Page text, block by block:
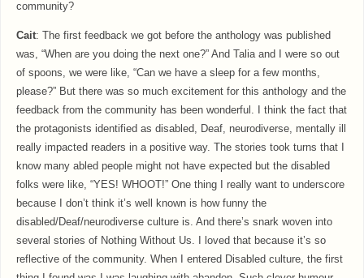
community?
Cait: The first feedback we got before the anthology was published
was, “When are you doing the next one?” And Talia and I were so out
of spoons, we were like, “Can we have a sleep for a few months,
please?” But there was so much excitement for this anthology and the
feedback from the community has been wonderful. I think the fact that
the protagonists identified as disabled, Deaf, neurodiverse, mentally ill
really impacted readers in a positive way. The stories took turns that I
know many abled people might not have expected but the disabled
folks were like, “YES! WHOOT!” One thing I really want to underscore
because I don’t think it’s well known is how funny the
disabled/Deaf/neurodiverse culture is. And there’s snark woven into
several stories of Nothing Without Us. I loved that because it’s so
reflective of the community. When I entered Disabled culture, the first